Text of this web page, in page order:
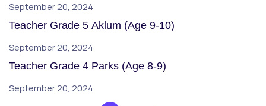
September 20, 2024
Teacher Grade 5 Aklum (Age 9-10)
September 20, 2024
Teacher Grade 4 Parks (Age 8-9)
September 20, 2024